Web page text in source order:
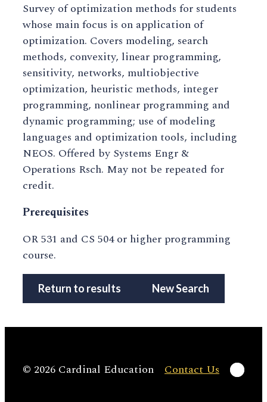
Survey of optimization methods for students
whose main focus is on application of
optimization. Covers modeling, search
methods, convexity, linear programming,
sensitivity, networks, multiobjective
optimization, heuristic methods, integer
programming, nonlinear programming and
dynamic programming; use of modeling
languages and optimization tools, including
NEOS. Offered by Systems Engr &
Operations Rsch. May not be repeated for
credit.
Prerequisites
OR 531 and CS 504 or higher programming
course.
Return to results New Search
© 2026 Cardinal Education Contact Us